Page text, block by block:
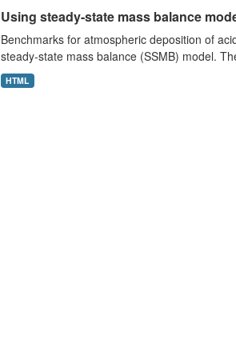
Using steady-state mass balance
Benchmarks for atmospheric deposition of
steady-state mass balance (SSMB) model.
HTML